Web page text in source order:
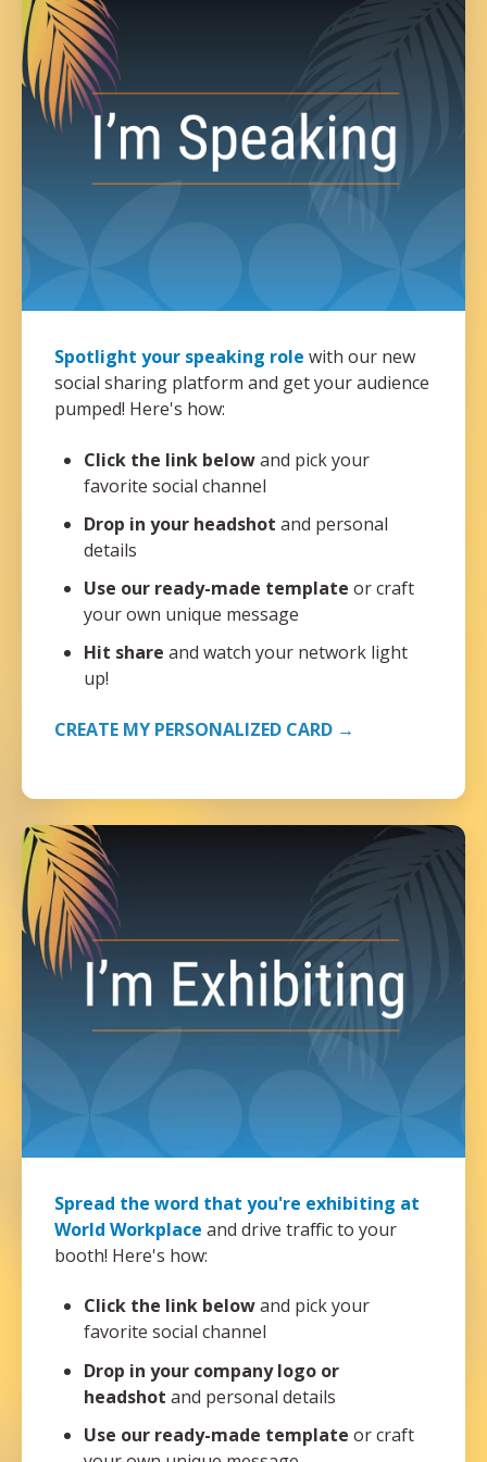
Spotlight your speaking role with our new
social sharing platform and get your audience
pumped! Here's how:
Click the link belowand pick your
favorite social channel
Drop in your headshot and personal
details
Use our ready-made template or craft
your own unique message
Hit share and watch your network light
up!
CREATE MY PERSONALIZED CARD →
Spread the word that you're exhibiting at
World Workplace and drive traffic to your
booth! Here's how:
Click the link belowand pick your
favorite social channel
Drop in your company logo or
headshotand personal details
Use our ready-made template or craft